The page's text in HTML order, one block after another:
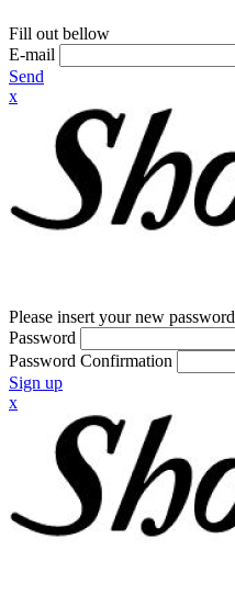
Fill out bellow
E-mail
Send
x
Please insert your new password
Password
Password Confirmation
Sign up
x